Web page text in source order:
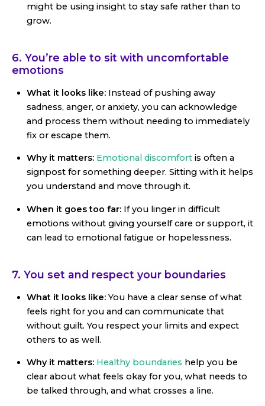
might be using insight to stay safe rather than to
grow.
6. You’re able to sit with uncomfortable
emotions
What it looks like: Instead of pushing away
sadness, anger, or anxiety, you can acknowledge
and process them without needing to immediately
fix or escape them.
Why it matters: Emotional discomfort is often a
signpost for something deeper. Sitting with it helps
you understand and move through it.
When it goes too far: If you linger in difficult
emotions without giving yourself care or support, it
can lead to emotional fatigue or hopelessness.
7. You set and respect your boundaries
What it looks like: You have a clear sense of what
feels right for you and can communicate that
without guilt. You respect your limits and expect
others to as well.
Why it matters: Healthy boundaries help you be
clear about what feels okay for you, what needs to
be talked through, and what crosses a line.